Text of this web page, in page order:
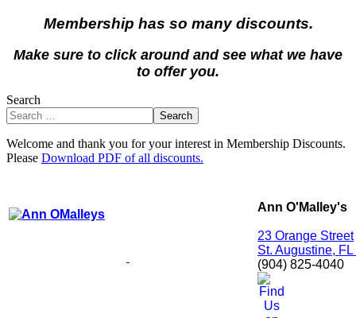
Membership has so many discounts.
Make sure to click around and see what we have
to offer you.
Search
Search
Welcome and thank you for your interest in Membership Discounts.
Please Download PDF of all discounts.
Ann O'Malley's
23 Orange Street
St. Augustine,
(904) 825-4040